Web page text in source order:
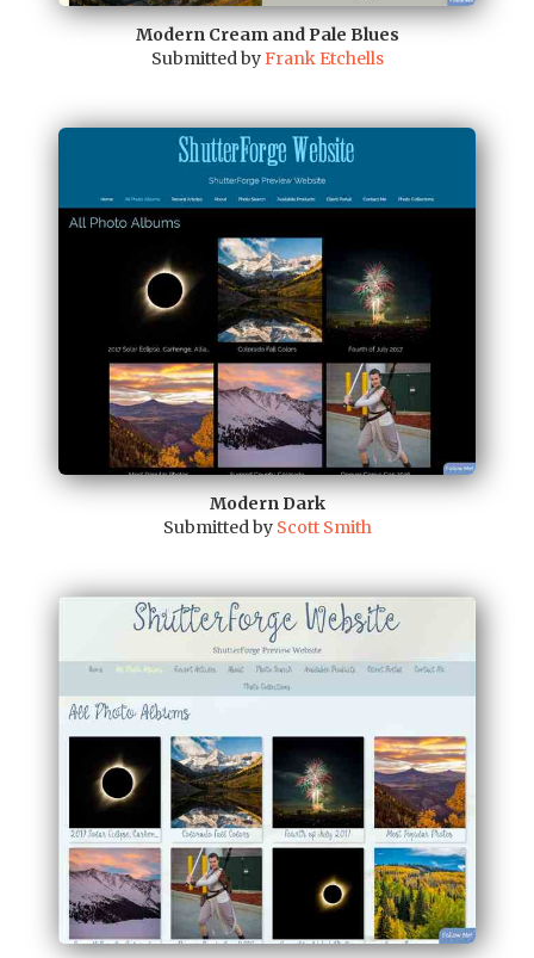
Modern Cream and Pale Blues
Submitted byFrank Etchells
Modern Dark
Submitted by Scott Smith